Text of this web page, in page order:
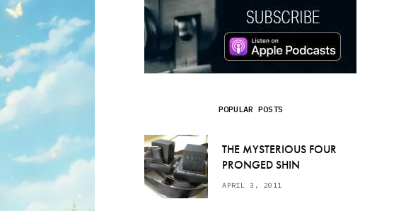
POPULAR POSTS
THE MYSTERIOUS FOUR
PRONGED SHIN
APRIL 3, 2011